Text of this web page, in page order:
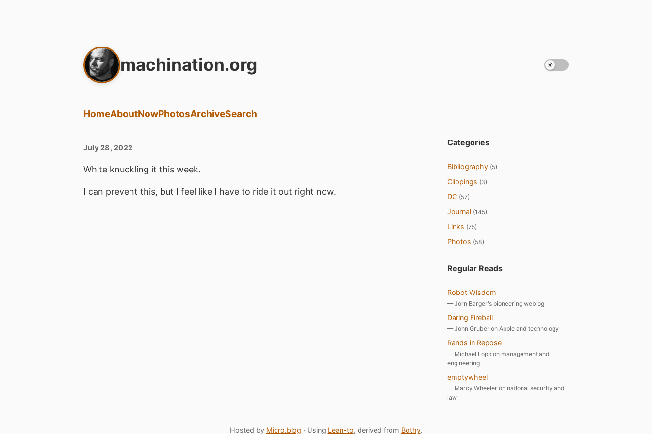
machination.org
HomeAboutNowPhotosArchiveSearch
July 28, 2022
White knuckling it this week.
I can prevent this, but I feel like I have to ride it out right now.
Categories
Bibliography (5)
Clippings (3)
DC (57)
Journal (145)
Links (75)
Photos (58)
Regular Reads
Robot Wisdom
— Jorn Barger's pioneering weblog
Daring Fireball
— John Gruber on Apple and technology
Rands in Repose
— Michael Lopp on management and
engineering
emptywheel
— Marcy Wheeler on national security and
law
Hosted by Micro.blog · Using Lean-to, derived from Bothy.